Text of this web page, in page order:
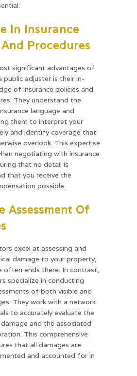
In Insurance
Procedures
significant advantages of
public adjuster is their in-
of insurance policies and
They understand the
language and
them to interpret your
and identify coverage that
overlook. This expertise
negotiating with insurance
that no detail is
that you receive the
possible.
Assessment Of
excel at assessing and
damage to your property,
often ends there. In contrast,
specialize in conducting
of both visible and
They work with a network
to accurately evaluate the
and the associated
This comprehensive
that all damages are
and accounted for in